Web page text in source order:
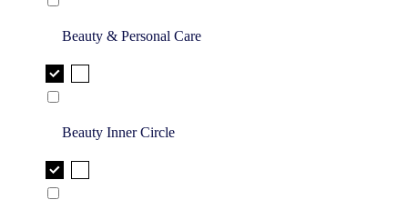
Beauty & Personal Care
Beauty Inner Circle